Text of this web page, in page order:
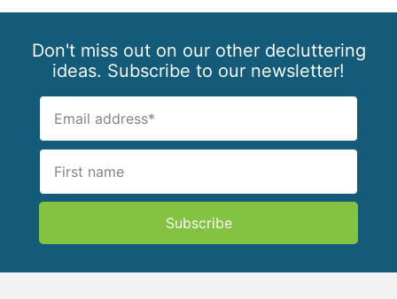
Don't miss out on our other decluttering
ideas. Subscribe to our newsletter!
Subscribe